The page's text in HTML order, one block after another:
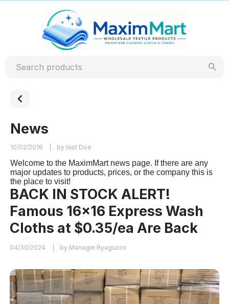
News
10/02/2016 by test Doe
Welcome to the MaximMart news page. If there are any
major updates to products, prices, or the company this is
the place to visit!
BACK IN STOCK ALERT!
Famous 16x16 Express Wash
Cloths at $0.35/ea Are Back
04/30/2024 by Manager Ryaguzov